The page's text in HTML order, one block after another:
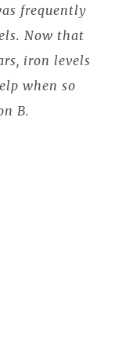
frequently
Now that
iron levels
when so
B.